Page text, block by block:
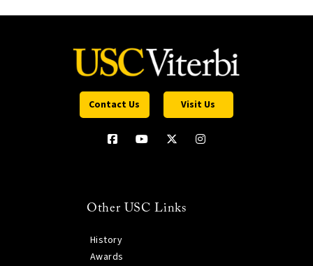
Contact Us Visit Us
Other USC Links
History
Awards